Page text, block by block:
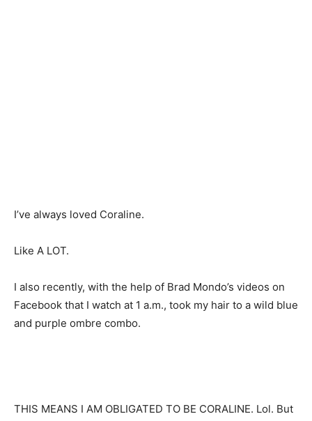
I’ve always loved Coraline.
Like A LOT.
I also recently, with the help of Brad Mondo’s videos on
Facebook that I watch at 1 a.m., took my hair to a wild blue
and purple ombre combo.
THIS MEANS I AM OBLIGATED TO BE CORALINE. Lol. But